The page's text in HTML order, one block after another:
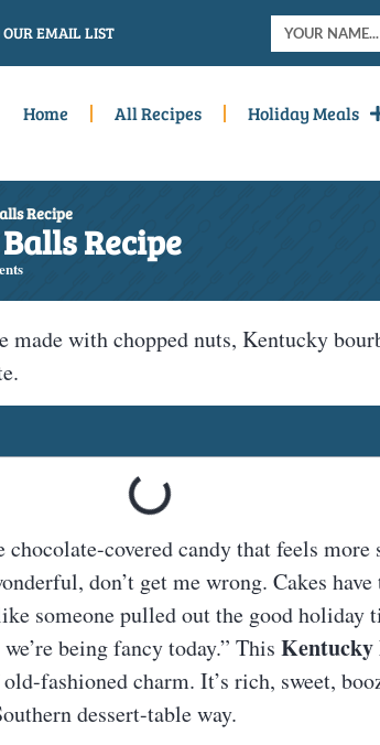
OUR EMAIL LIST
Home All Recipes Holiday Meals
Recipe
Recipe
with chopped nuts, Kentucky
covered candy that feels
don’t get me wrong. Cakes
someone pulled out the good
being fancy today.” This Kentucky
fashioned charm. It’s rich, sweet,
dessert-table way.